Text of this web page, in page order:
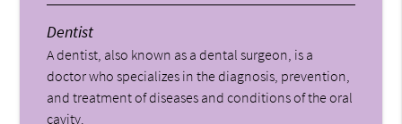
Dentist
A dentist, also known as a dental surgeon, is a
doctor who specializes in the diagnosis, prevention,
and treatment of diseases and conditions of the oral
cavity.